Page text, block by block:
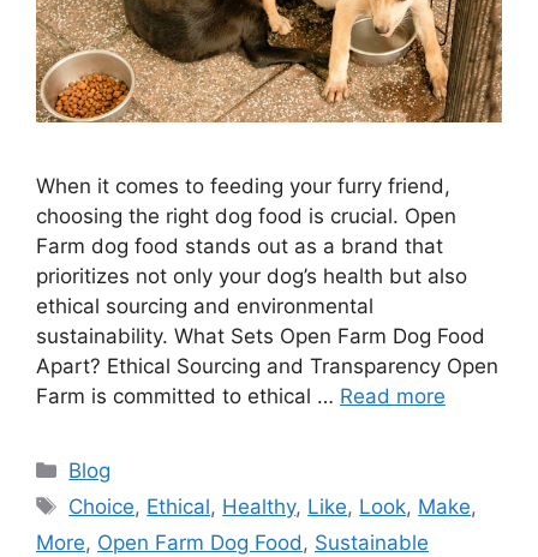
When it comes to feeding your furry friend,
choosing the right dog food is crucial. Open
Farm dog food stands out as a brand that
prioritizes not only your dog’s health but also
ethical sourcing and environmental
sustainability.​ What Sets Open Farm Dog Food
Apart? Ethical Sourcing and Transparency Open
Farm is committed to ethical … Read more
Categories
Blog
Tags
Choice, Ethical, Healthy, Like, Look, Make,
More, Open Farm Dog Food, Sustainable